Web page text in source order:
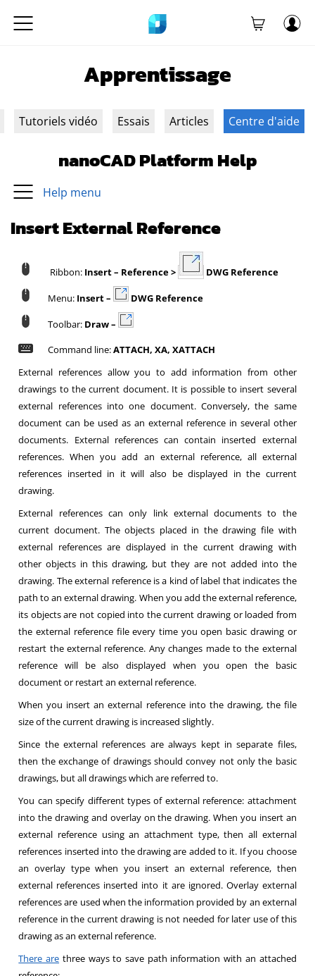
Apprentissage
Tutoriels vidéo Essais Articles Centre d'aide
nanoCAD Platform Help
Help menu
Insert External Reference
Ribbon: Insert – Reference > DWG Reference
Menu: Insert – DWG Reference
Toolbar: Draw –
Command line:ATTACH, XA, XATTACH
External references allow you to add information from other
drawings to the current document. It is possible to insert several
external references into one document. Conversely, the same
document can be used as an external reference in several other
documents. External references can contain inserted external
references. When you add an external reference, all external
references inserted in it will also be displayed in the current
drawing.
External references can only link external documents to the
current document. The objects placed in the drawing file with
external references are displayed in the current drawing with
other objects in this drawing, but they are not added into the
drawing. The external reference is a kind of label that indicates the
path to an external drawing. When you add the external reference,
its objects are not copied into the current drawing or loaded from
the external reference file every time you open basic drawing or
restart the external reference. Any changes made to the external
reference will be also displayed when you open the basic
document or restart an external reference.
When you insert an external reference into the drawing, the file
size of the current drawing is increased slightly.
Since the external references are always kept in separate files,
then the exchange of drawings should convey not only the basic
drawings, but all drawings which are referred to.
You can specify different types of external reference: attachment
into the drawing and overlay on the drawing. When you insert an
external reference using an attachment type, then all external
references inserted into the drawing are added to it. If you choose
an overlay type when you insert an external reference, then
external references inserted into it are ignored. Overlay external
references are used when the information provided by an external
reference in the current drawing is not needed for later use of this
drawing as an external reference.
There are three ways to save path information with an attached